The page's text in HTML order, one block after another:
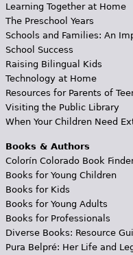
Learning Together at Home
The Preschool Years
Schools and Families: An
School Success
Raising Bilingual Kids
Technology at Home
Resources for Parents of
Visiting the Public Library
When Your Children Need
Books & Authors
Colorín Colorado Book
Books for Young Children
Books for Kids
Books for Young Adults
Books for Professionals
Diverse Books: Resource
Pura Belpré: Her Life and